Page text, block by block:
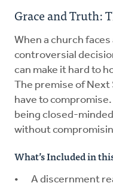
Grace and Truth:
When a church
controversial
can make it hard to
The premise of Next
have to
being closed-
without
What’s Included in
A discernment